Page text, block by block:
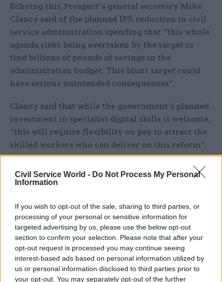
Civil Service World - Do Not Process My Personal
Information
If you wish to opt-out of the sale, sharing to third parties, or
processing of your personal or sensitive information for
targeted advertising by us, please use the below opt-out
section to confirm your selection. Please note that after your
opt-out request is processed you may continue seeing
interest-based ads based on personal information utilized by
us or personal information disclosed to third parties prior to
your opt-out. You may separately opt-out of the further
Echoing this, Prospect’s general secretary Mike
Clancy said of the planned 15% reduction in civil
service administration spending that “this whole
agenda risks being overtaken by the target to
find billions of pounds of savings in the
administration budget. This blunt target could
have serious unintended consequences”.
Clancy said that while the government’s planned
investment in specialist digital skills is welcome,
“this will require flexibility on pay to attract the
skilled workers who can deliver on this reform”.
simply a target for a cheaper civil service,”
Fran Heathcote, the PCS general secretary, said:
“With inflation hitting 3.2% this year, pay
settlements must reflect the rising cost of
living.”
Policy is ‘seemingly being fine-tuned in